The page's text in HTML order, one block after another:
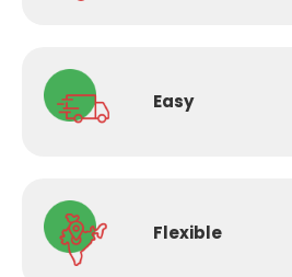
Easy
Flexible